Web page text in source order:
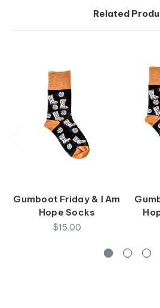
Related
Gumboot Friday & I Am
Hope Socks
$15.00